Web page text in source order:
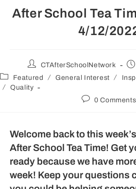
After School Tea
4/12/
CTAfterSchoolNetwork
Featured / General Interest /
/
Quality
0 Comments
Welcome back to this
After School Tea Time! Get
ready because we have
week! Keep your questions